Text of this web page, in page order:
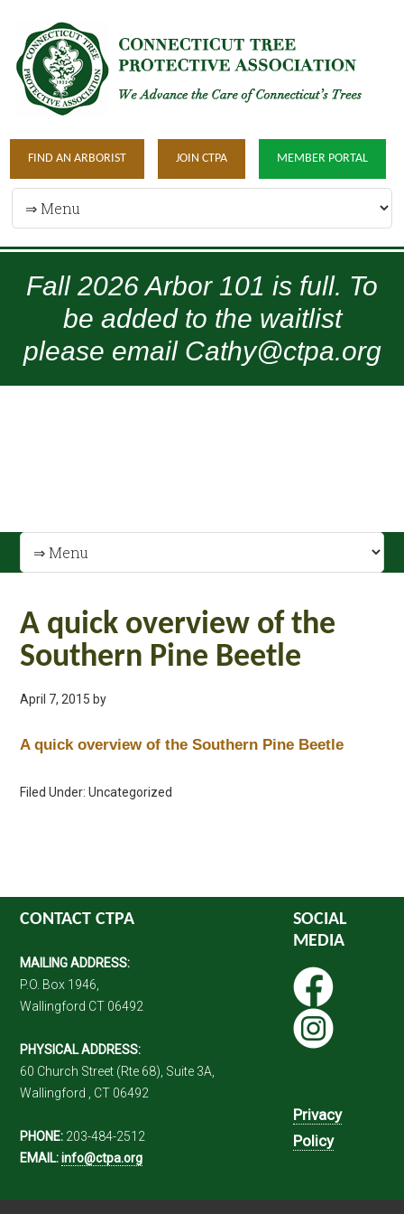
FIND AN ARBORIST JOIN CTPA MEMBER PORTAL
Fall 2026 Arbor 101 is full. To
be added to the waitlist
please email Cathy@ctpa.org
A quick overview of the
Southern Pine Beetle
April 7, 2015 by
A quick overview of the Southern Pine Beetle
Filed Under: Uncategorized
CONTACT CTPA
MAILING ADDRESS:
P.O. Box 1946,
Wallingford CT 06492
PHYSICAL ADDRESS:
60 Church Street (Rte 68), Suite 3A,
Wallingford , CT 06492
PHONE: 203-484-2512
EMAIL: info@ctpa.org
SOCIAL
MEDIA
Privacy
Policy